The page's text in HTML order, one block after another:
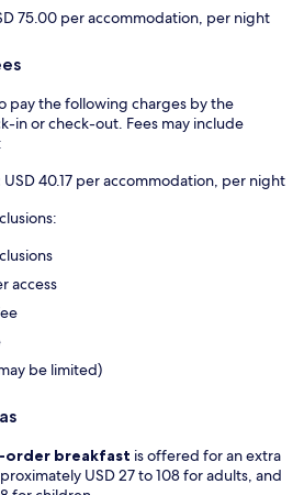
75.00 per accommodation, per night
pay the following charges by the
in or check-out. Fees may include
USD 40.17 per accommodation, per night
access
be limited)
order breakfast is offered for an extra
USD 27 to 108 for adults, and